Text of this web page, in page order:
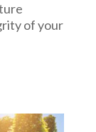
of your